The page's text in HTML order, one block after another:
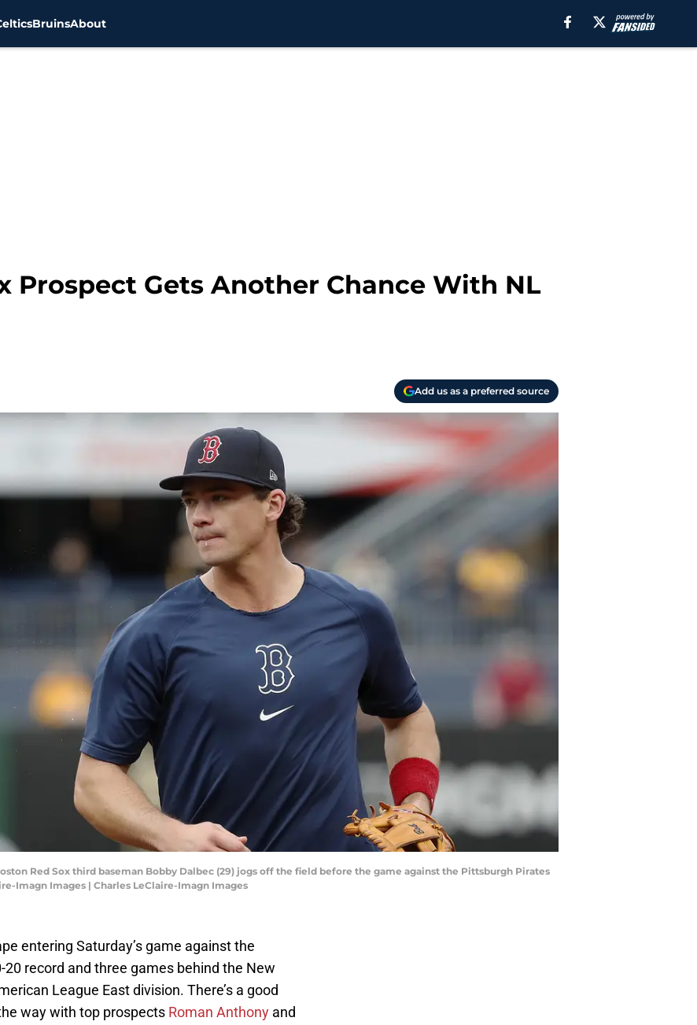
BruinsAbout
Prospect Gets Another Chance With NL
Add us as a preferred source
Red Sox third baseman Bobby Dalbec (29) jogs off the field before the game against the Pittsburgh Pirates
Imagn Images | Charles LeClaire-Imagn Images
entering Saturday’s game against the
record and three games behind the New
League East division. There’s a good
way with top prospects Roman Anthony and